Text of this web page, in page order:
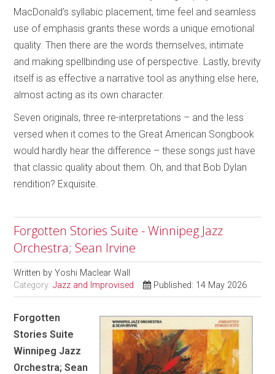
MacDonald’s syllabic placement, time feel and seamless
use of emphasis grants these words a unique emotional
quality. Then there are the words themselves, intimate
and making spellbinding use of perspective. Lastly, brevity
itself is as effective a narrative tool as anything else here,
almost acting as its own character.
Seven originals, three re-interpretations – and the less
versed when it comes to the Great American Songbook
would hardly hear the difference – these songs just have
that classic quality about them. Oh, and that Bob Dylan
rendition? Exquisite.
Forgotten Stories Suite - Winnipeg Jazz
Orchestra; Sean Irvine
Written byYoshi Maclear Wall
Category:Jazz and Improvised Published: 14 May 2026
Forgotten
Stories Suite
Winnipeg Jazz
Orchestra; Sean